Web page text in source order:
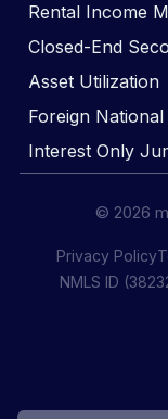
Rental Income
Closed-End
Asset Utilization
Foreign
Interest Only
© 2026
Privacy Policy
NMLS ID